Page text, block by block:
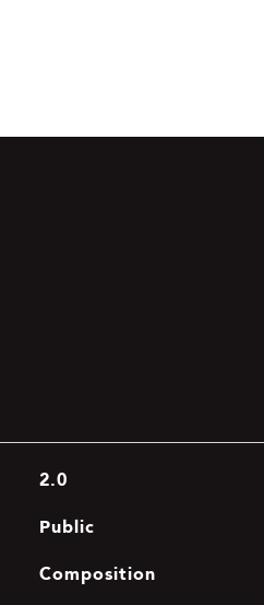
2.0
Public
Composition